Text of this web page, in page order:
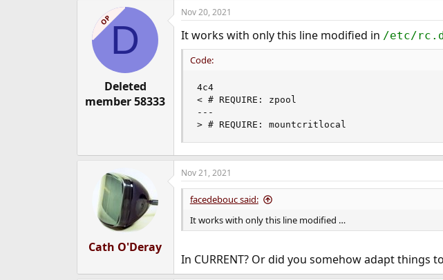
OPD
Deleted
member 58333
Nov 20, 2021
It works with only this line modified in /etc/
Code:
4c4
< # REQUIRE: zpool
---
> # REQUIRE: mountcritlocal
Cath O'Deray
Nov 21, 2021
facedebouc said:
It works with only this line modified …
In CURRENT? Or did you somehow adapt things